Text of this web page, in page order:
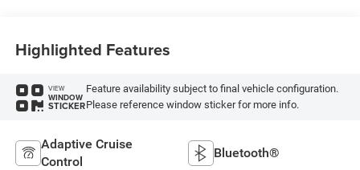
Highlighted Features
VIEW
WINDOW
STICKER
Feature availability subject to final vehicle configuration.
Please reference window sticker for more info.
Adaptive Cruise
Control
Bluetooth®